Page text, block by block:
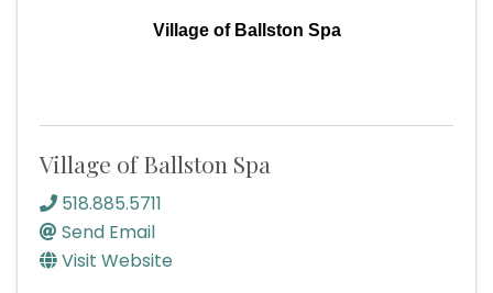
Village of Ballston Spa
Village of Ballston Spa
518.885.5711
Send Email
Visit Website